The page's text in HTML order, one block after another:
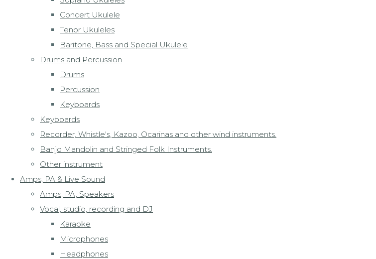
Concert Ukulele
Tenor Ukuleles
Baritone, Bass and Special Ukulele
Drums and Percussion
Drums
Percussion
Keyboards
Keyboards
Recorder, Whistle's, Kazoo, Ocarinas and other wind instruments.
Banjo Mandolin and Stringed Folk Instruments.
Other instrument
Amps, PA & Live Sound
Amps, PA, Speakers
Vocal, studio, recording and DJ
Karaoke
Microphones
Headphones